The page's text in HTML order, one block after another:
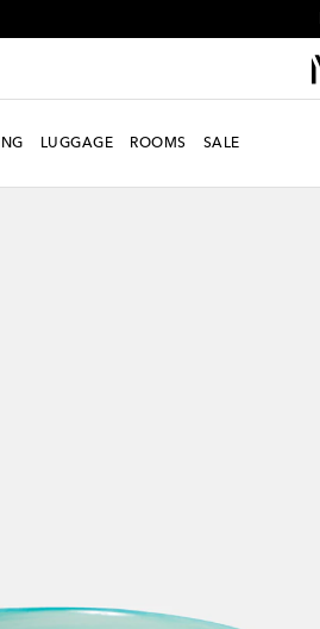
LUGGAGE ROOMS SALE